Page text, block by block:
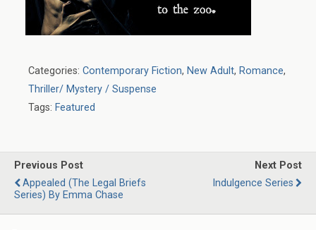
Categories: Contemporary Fiction, New Adult, Romance,
Thriller/ Mystery / Suspense
Tags: Featured
Previous Post
Appealed (The Legal Briefs
Series) By Emma Chase
Next Post
Indulgence Series